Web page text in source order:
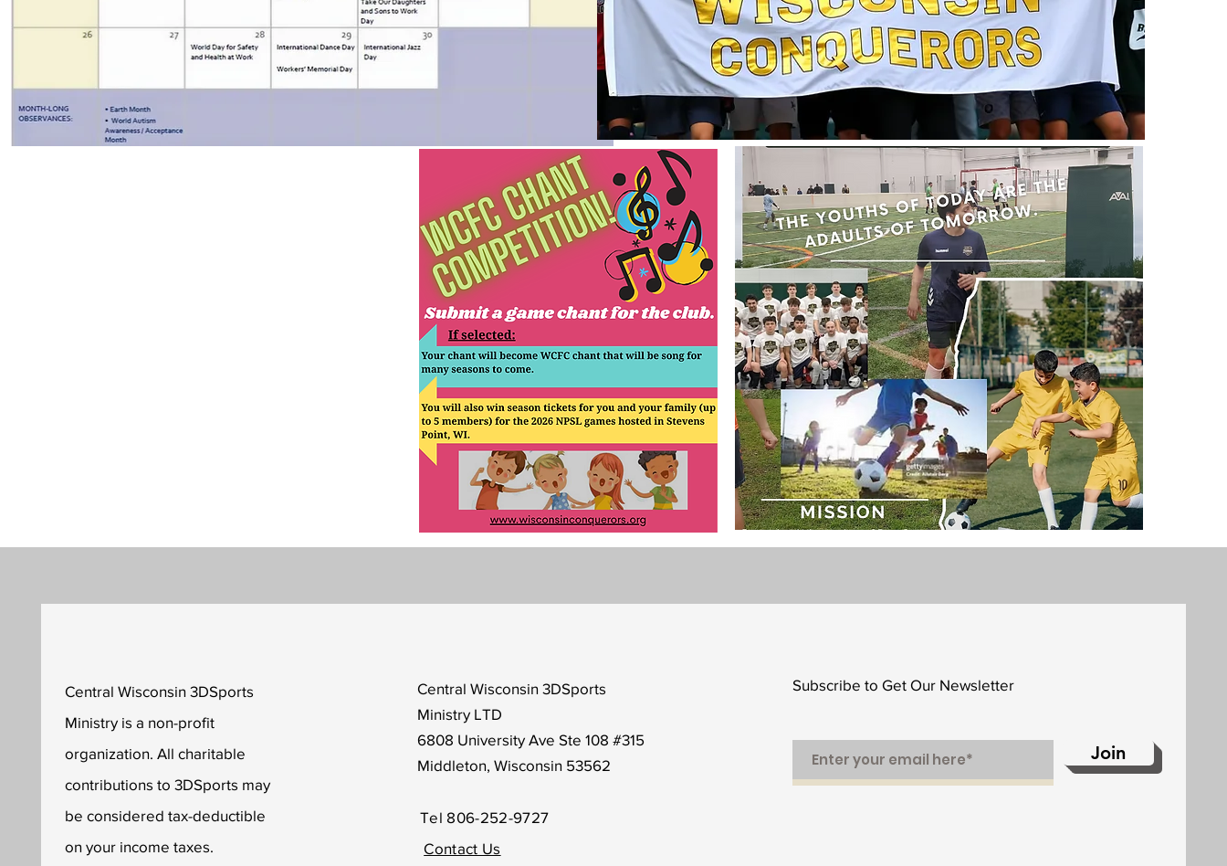
Central Wisconsin 3DSports
Ministry is a non-profit
organization. All charitable
contributions to 3DSports may
be considered tax-deductible
on your income taxes.
Central Wisconsin 3DSports
Ministry LTD
6808 University Ave Ste 108 #315
Middleton, Wisconsin 53562
Tel 806-252-9727
Contact Us
Subscribe to Get Our Newsletter
Join